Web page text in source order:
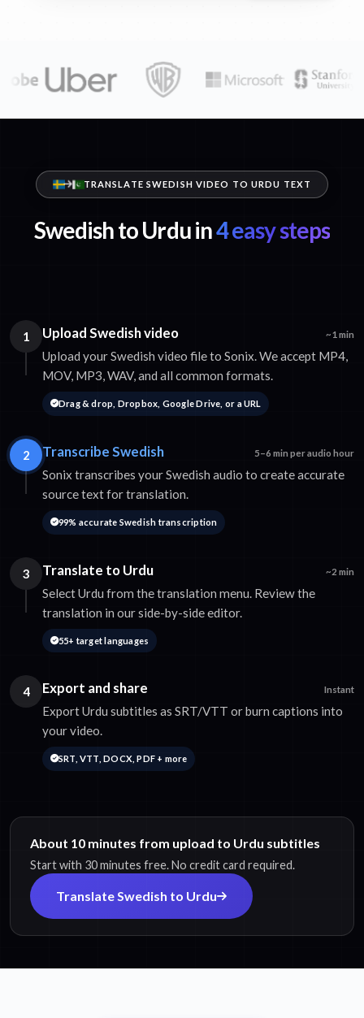
TRANSLATE SWEDISH VIDEO TO URDU TEXT
Swedish to Urdu in4 easy steps
1 Upload Swedish video ~1 min
Upload your Swedish video file to Sonix. We accept MP4,
MOV, MP3, WAV, and all common formats.
Drag & drop, Dropbox, Google Drive, or a URL
2 Transcribe Swedish 5–6 min per audio hour
Sonix transcribes your Swedish audio to create accurate
source text for translation.
99% accurate Swedish transcription
3 Translate to Urdu ~2 min
Select Urdu from the translation menu. Review the
translation in our side-by-side editor.
55+ target languages
4 Export and share Instant
Export Urdu subtitles as SRT/VTT or burn captions into
your video.
SRT, VTT, DOCX, PDF + more
About 10 minutes from upload to Urdu subtitles
Start with 30 minutes free. No credit card required.
Translate Swedish to Urdu